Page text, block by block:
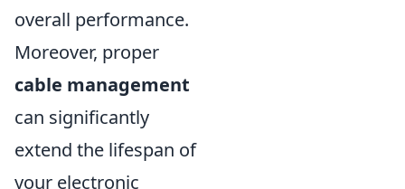
overall performance.
Moreover, proper
cable management
can significantly
extend the lifespan of
your electronic